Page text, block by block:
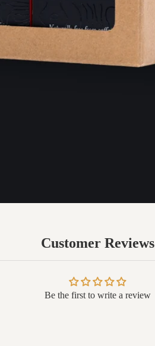
Customer Reviews
Be the first to write a review